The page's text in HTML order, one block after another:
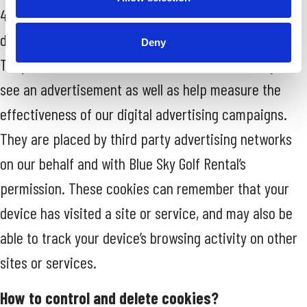
Deny
4. Targeting Cookies. These Cookies are used to
deliver adverts more relevant to you and your needs.
They are also used to limit the number of times you
see an advertisement as well as help measure the
effectiveness of our digital advertising campaigns.
They are placed by third party advertising networks
on our behalf and with Blue Sky Golf Rental’s
permission. These cookies can remember that your
device has visited a site or service, and may also be
able to track your device’s browsing activity on other
sites or services.
How to control and delete cookies?